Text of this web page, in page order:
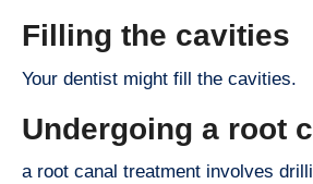
Filling the cavities
Your dentist might fill the cavities.
Undergoing a root
a root canal treatment involves